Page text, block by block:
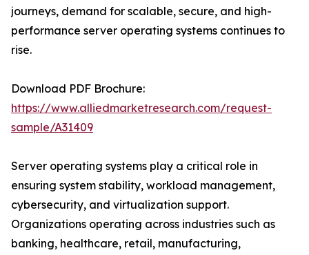
journeys, demand for scalable, secure, and high-
performance server operating systems continues to
rise.
Download PDF Brochure:
https://www.alliedmarketresearch.com/request-
sample/A31409
Server operating systems play a critical role in
ensuring system stability, workload management,
cybersecurity, and virtualization support.
Organizations operating across industries such as
banking, healthcare, retail, manufacturing,